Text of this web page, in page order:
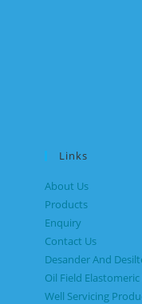
Links
About Us
Products
Enquiry
Contact Us
Desander And
Oil Field
Well Servicing